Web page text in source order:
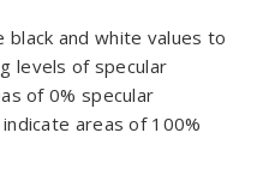
and white values to
levels of specular
of 0% specular
areas of 100%